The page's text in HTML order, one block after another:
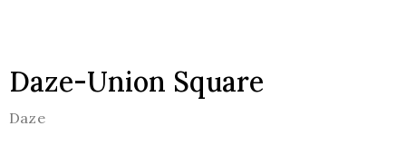
Daze-Union Square
Daze